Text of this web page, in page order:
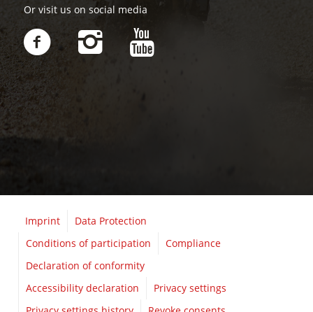
Or visit us on social media
Imprint
Data Protection
Conditions of participation
Compliance
Declaration of conformity
Accessibility declaration
Privacy settings